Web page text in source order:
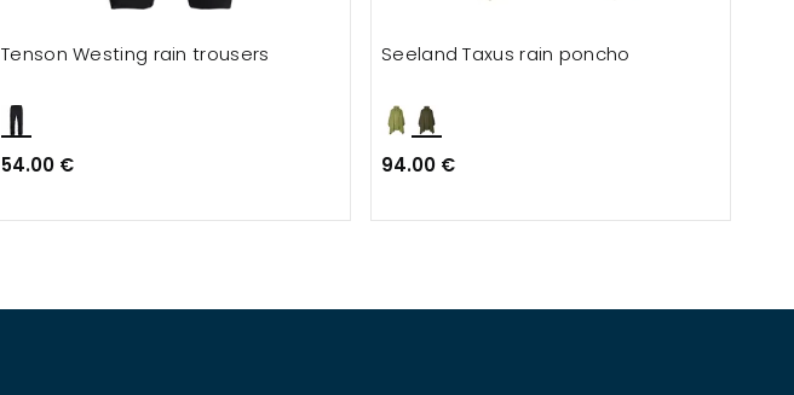
Tenson Westing rain trousers
54.00 €
Seeland Taxus rain poncho
94.00 €